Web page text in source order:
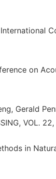
on
Gerald
VOL.
in